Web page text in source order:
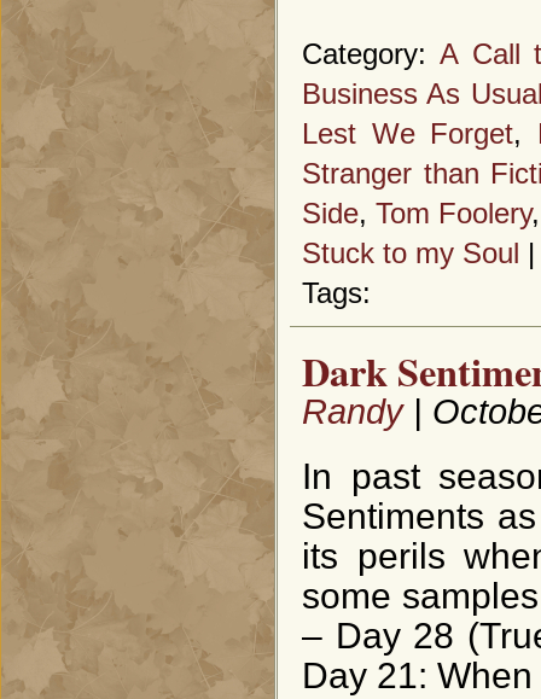
Category: A Call
Business As
Lest We Forget,
Stranger than
Side, Tom Foolery
Stuck to my Soul
Tags:
Dark
Randy|
In past
Sentiments
its perils
some
– Day 28
Day 21: